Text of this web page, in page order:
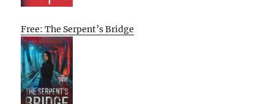
Free: The Serpent’s Bridge